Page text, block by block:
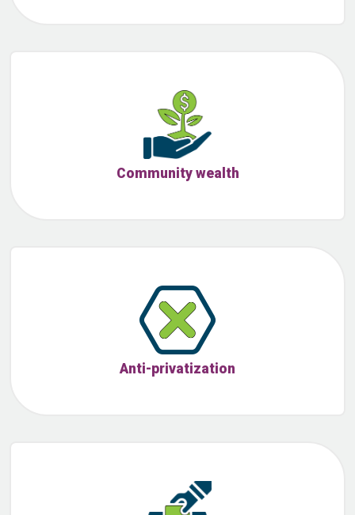
Community wealth
Anti-privatization